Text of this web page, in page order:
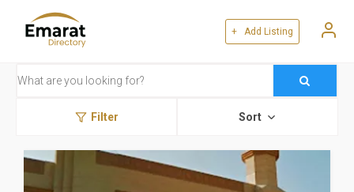
+ Add Listing
Filter Sort